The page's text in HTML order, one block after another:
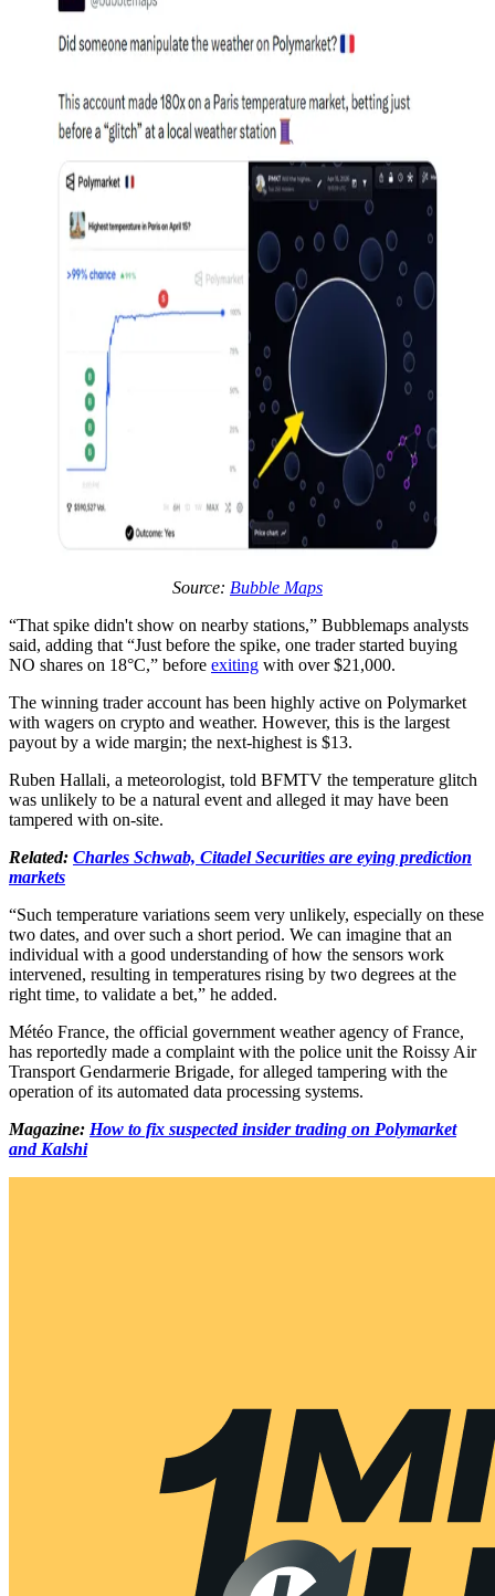
Source: Bubble Maps
“That spike didn't show on nearby stations,” Bubblemaps analysts
said, adding that “Just before the spike, one trader started buying
NO shares on 18°C,” before exiting with over $21,000.
The winning trader account has been highly active on Polymarket
with wagers on crypto and weather. However, this is the largest
payout by a wide margin; the next-highest is $13.
Ruben Hallali, a meteorologist, told BFMTV the temperature glitch
was unlikely to be a natural event and alleged it may have been
tampered with on-site.
Related: Charles Schwab, Citadel Securities are eying prediction
markets
“Such temperature variations seem very unlikely, especially on these
two dates, and over such a short period. We can imagine that an
individual with a good understanding of how the sensors work
intervened, resulting in temperatures rising by two degrees at the
right time, to validate a bet,” he added.
Météo France, the official government weather agency of France,
has reportedly made a complaint with the police unit the Roissy Air
Transport Gendarmerie Brigade, for alleged tampering with the
operation of its automated data processing systems.
Magazine: How to fix suspected insider trading on Polymarket
and Kalshi